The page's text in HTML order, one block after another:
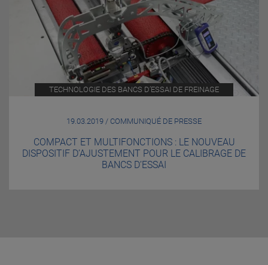
TECHNOLOGIE DES BANCS D’ESSAI DE FREINAGE
19.03.2019 / COMMUNIQUÉ DE PRESSE
COMPACT ET MULTIFONCTIONS : LE NOUVEAU
DISPOSITIF D’AJUSTEMENT POUR LE CALIBRAGE DE
BANCS D’ESSAI